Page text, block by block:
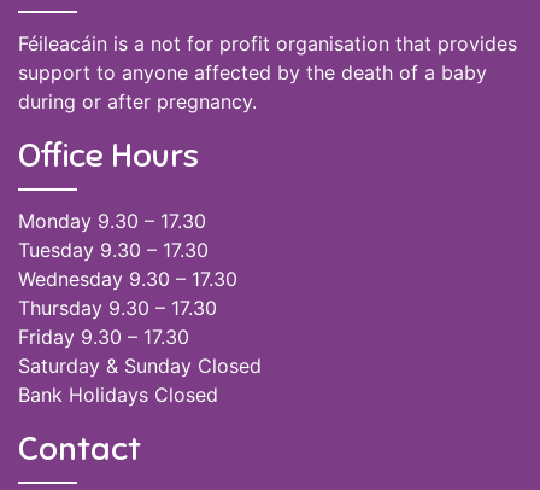
Féileacáin is a not for profit organisation that provides
support to anyone affected by the death of a baby
during or after pregnancy.
Office Hours
Monday 9.30 – 17.30
Tuesday 9.30 – 17.30
Wednesday 9.30 – 17.30
Thursday 9.30 – 17.30
Friday 9.30 – 17.30
Saturday & Sunday Closed
Bank Holidays Closed
Contact